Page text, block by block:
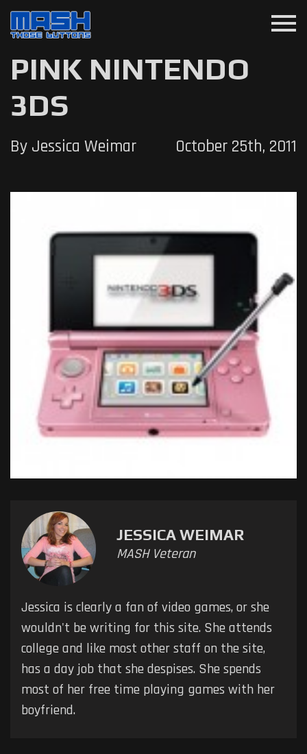
menu
PINK NINTENDO
3DS
By Jessica Weimar October 25th, 2011
JESSICA WEIMAR
MASH Veteran
Jessica is clearly a fan of video games, or she
wouldn't be writing for this site. She attends
college and like most other staff on the site,
has a day job that she despises. She spends
most of her free time playing games with her
boyfriend.